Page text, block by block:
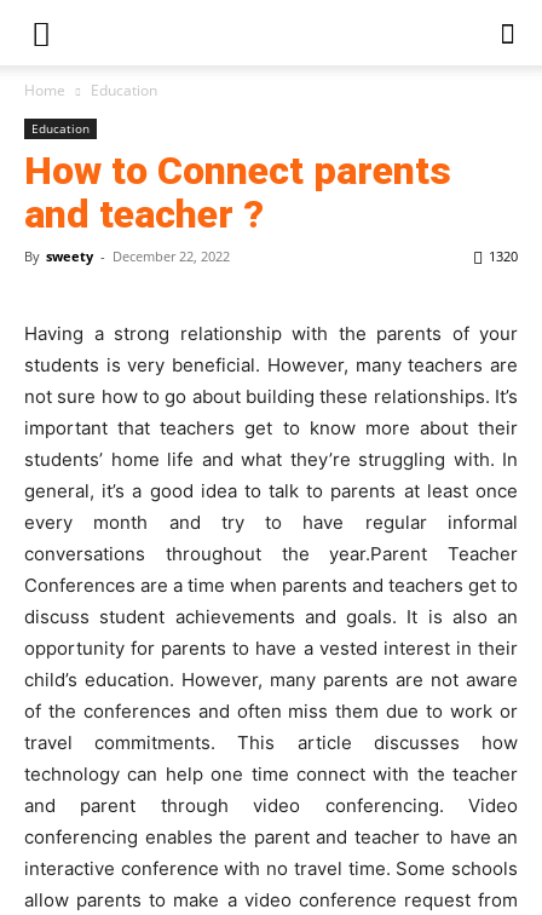
Home Education
Education
How to Connect parents
and teacher ?
By sweety - December 22, 2022 1320
Having a strong relationship with the parents of your
students is very beneficial. However, many teachers are
not sure how to go about building these relationships. It’s
important that teachers get to know more about their
students’ home life and what they’re struggling with. In
general, it’s a good idea to talk to parents at least once
every month and try to have regular informal
conversations throughout the year.Parent Teacher
Conferences are a time when parents and teachers get to
discuss student achievements and goals. It is also an
opportunity for parents to have a vested interest in their
child’s education. However, many parents are not aware
of the conferences and often miss them due to work or
travel commitments. This article discusses how
technology can help one time connect with the teacher
and parent through video conferencing. Video
conferencing enables the parent and teacher to have an
interactive conference with no travel time. Some schools
allow parents to make a video conference request from